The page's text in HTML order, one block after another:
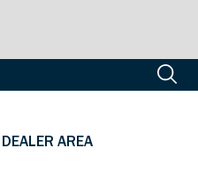
DEALER AREA